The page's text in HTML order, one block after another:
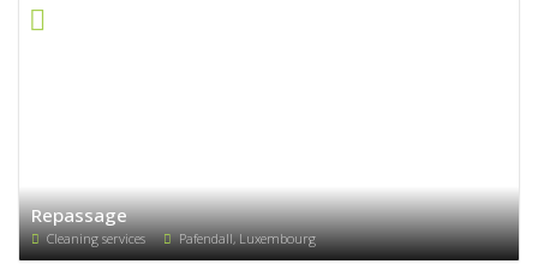
Repassage
Cleaning services Pafendall, Luxembourg